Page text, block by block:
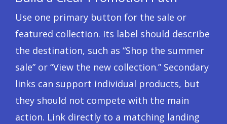
Use one primary button for the sale or
featured collection. Its label should describe
the destination, such as “Shop the summer
sale” or “View the new collection.” Secondary
links can support individual products, but
they should not compete with the main
action. Link directly to a matching landing